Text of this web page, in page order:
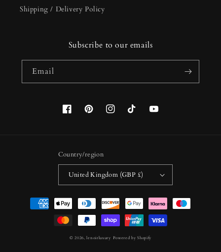
Shipping / Delivery Policy
Subscribe to our emails
Email
FacebookPinterestInstagramTikTokYouTube
Country/region
United Kingdom (GBP £)
Payment
methods
© 2026,lenoirluxury Powered by Shopify